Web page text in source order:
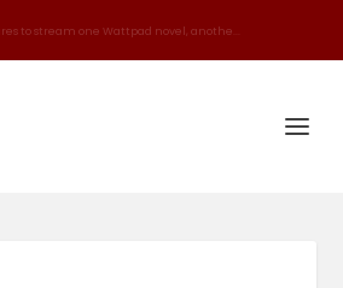
sale heading to Bangladesh, D...